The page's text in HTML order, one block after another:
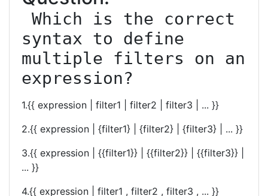
syntax to define
multiple filters on an
expression?
1.{{ expression | filter1 | filter2 | filter3 | ... }}
2.{{ expression | {filter1} | {filter2} | {filter3} | ... }}
3.{{ expression | {{filter1}} | {{filter2}} | {{filter3}} |
... }}
4.{{ expression | filter1 , filter2 , filter3 , ... }}